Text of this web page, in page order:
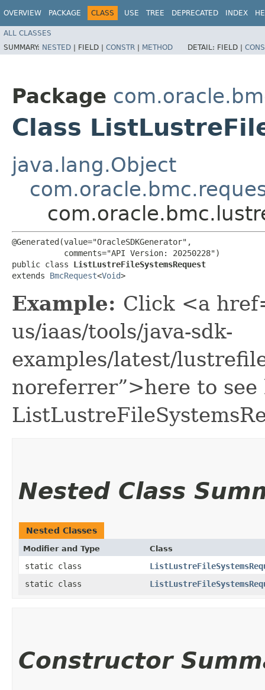
OVERVIEW PACKAGE CLASS USE TREE DEPRECATED INDEX
ALL CLASSES
SUMMARY: NESTED | FIELD | CONSTR | METHOD DETAIL: FIELD |
Package
Class
java.lang.Object
@Generated(value="OracleSDKGenerator",
           comments="API Version: 20250228")
public class ListLustreFileSystemsRequest
extends BmcRequest<Void>
Example: Click <a
us/iaas/tools/java-sdk-
examples/latest/
noreferrer”>here to see
Nested Class
Nested Classes
Modifier and Type Class
static class
static class
Constructor